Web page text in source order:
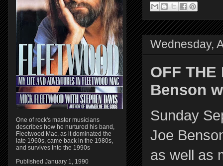
Wednesday,
OFF
Benson
Sunday
Joe
as well as
One of rock's master musicians
describes how he nurtured his band,
Fleetwood Mac, as it dominated the
late 1960s, came back in the 1980s,
and survives into the 1990s
Published January 1, 1990